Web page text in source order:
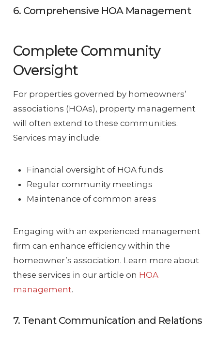
6. Comprehensive HOA Management
Complete Community
Oversight
For properties governed by homeowners’
associations (HOAs), property management
will often extend to these communities.
Services may include:
Financial oversight of HOA funds
Regular community meetings
Maintenance of common areas
Engaging with an experienced management
firm can enhance efficiency within the
homeowner’s association. Learn more about
these services in our article on HOA
management.
7. Tenant Communication and Relations